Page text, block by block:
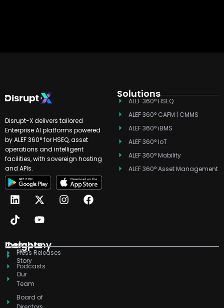
Disrupt-X delivers tailored
Enterprise AI platforms powered
by ALEF 360° for HSEQ, asset
operations and intelligent
facilities, with sovereign hosting
and APIs.
L
i
n
k
d
n
X
-
t
w
t
t
e
I
n
g
F
a
o
T
i
k
t
k
Y
o
u
t
b
e
Solutions
ALEF 360° HSEQ
ALEF 360° CAFM | CMMS
ALEF 360° iBMS
ALEF 360° IoT
ALEF 360° Mobility
ALEF 360° Asset Management
Company
Our
Story
Our
Team
Board of
Insights
Press Releases
Podcasts